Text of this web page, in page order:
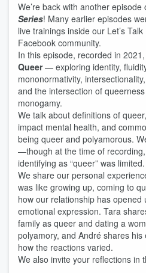
We’re back with another episode
Series! Many earlier episodes
live trainings inside our Let’s
Facebook community.
In this episode, recorded in
Queer— exploring identity,
mononormativity,
and the intersection of
monogamy.
We talk about definitions of
impact mental health, and
being queer and polyamorous.
—though at the time of
identifying as “queer” was limited.
We share our personal
was like growing up, coming to
how our relationship has opened
emotional expression. Tara
family as queer and dating a
polyamory, and André shares
how the reactions varied.
We also invite your reflections in